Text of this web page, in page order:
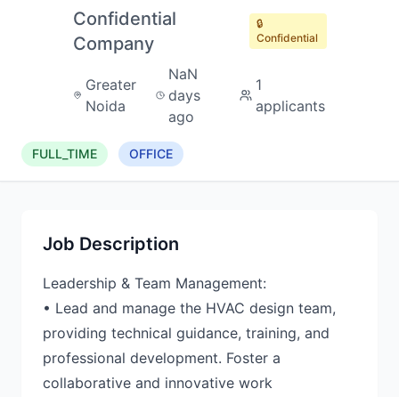
Confidential
Company
🔒
Confidential
Greater
Noida
NaN
days
ago
1
applicants
FULL_TIME OFFICE
Job Description
Leadership & Team Management:
• Lead and manage the HVAC design team,
providing technical guidance, training, and
professional development. Foster a
collaborative and innovative work